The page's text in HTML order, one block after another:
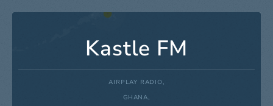
Kastle FM
AIRPLAY RADIO,
GHANA,